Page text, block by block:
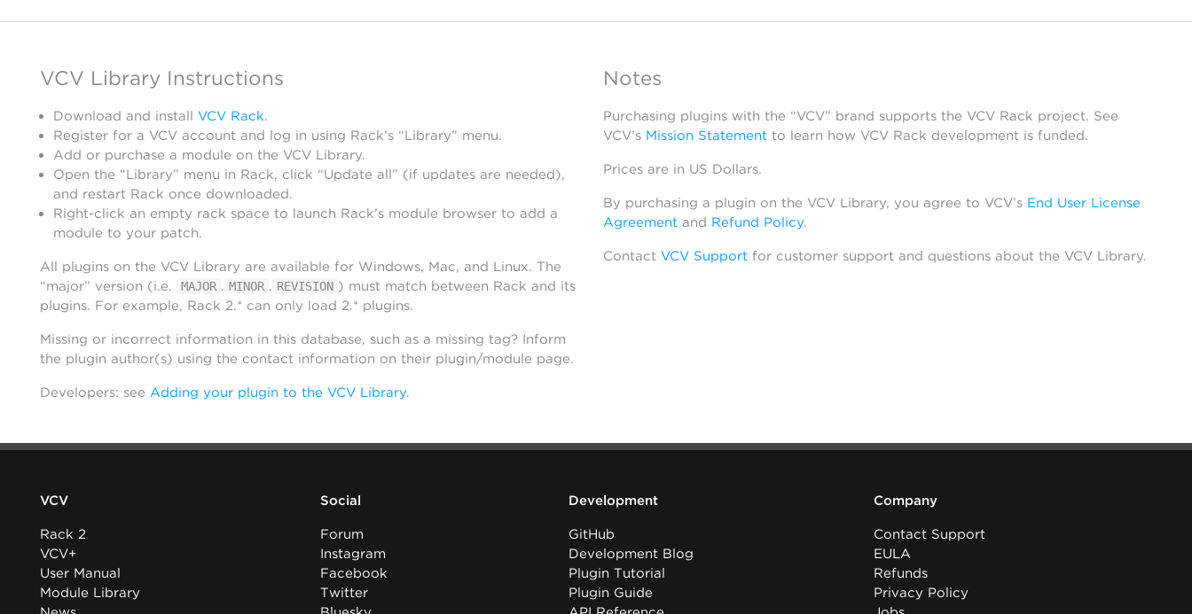
VCV Library Instructions
Download and install VCV Rack.
Register for a VCV account and log in using Rack’s “Library” menu.
Add or purchase a module on the VCV Library.
Open the “Library” menu in Rack, click “Update all” (if updates are needed),
and restart Rack once downloaded.
Right-click an empty rack space to launch Rack’s module browser to add a
module to your patch.
All plugins on the VCV Library are available for Windows, Mac, and Linux. The
“major” version (i.e.
MAJOR . MINOR . REVISION ) must match between Rack and its
plugins. For example, Rack 2.* can only load 2.* plugins.
Missing or incorrect information in this database, such as a missing tag? Inform
the plugin author(s) using the contact information on their plugin/module page.
Developers: see Adding your plugin to the VCV Library.
Notes
Purchasing plugins with the “VCV” brand supports the VCV Rack project. See
VCV’s Mission Statementto learn how VCV Rack development is funded.
Prices are in US Dollars.
By purchasing a plugin on the VCV Library, you agree to VCV’s End User License
Agreementand Refund Policy.
Contact VCV Supportfor customer support and questions about the VCV Library.
VCV
Rack 2
VCV+
User Manual
Module Library
Social
Forum
Instagram
Facebook
Twitter
Development
GitHub
Development Blog
Plugin Tutorial
Plugin Guide
Company
Contact Support
EULA
Refunds
Privacy Policy